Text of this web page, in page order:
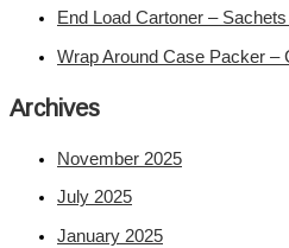
End Load Cartoner –
Wrap Around Case Packer –
Archives
November 2025
July 2025
January 2025